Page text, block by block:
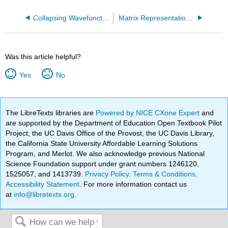
Collapsing Wavefunctions Matrix Representation of Operators and Wavefunctions
Was this article helpful?
Yes No
The LibreTexts libraries are Powered by NICE CXone Expertand
are supported by the Department of Education Open Textbook Pilot
Project, the UC Davis Office of the Provost, the UC Davis Library,
the California State University Affordable Learning Solutions
Program, and Merlot. We also acknowledge previous National
Science Foundation support under grant numbers 1246120,
1525057, and 1413739. Privacy Policy.Terms & Conditions
Accessibility Statement . For more information contact us
at info@libretexts.org